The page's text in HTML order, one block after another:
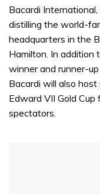
Bacardi
distilling the world-
headquarters in the
Hamilton. In addition
winner and runner-
Bacardi will also
Edward VII Gold
spectators.